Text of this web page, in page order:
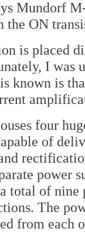
Mundorf
the ON
is placed
I was
known is
four
of
power
total of
The
from each